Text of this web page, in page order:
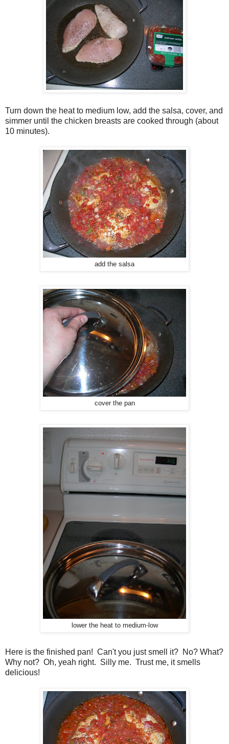
Turn down the heat to medium low, add the salsa, cover, and
simmer until the chicken breasts are cooked through (about
10 minutes).
add the salsa
cover the pan
lower the heat to medium-low
Here is the finished pan! Can't you just smell it? No? What?
Why not? Oh, yeah right. Silly me. Trust me, it smells
delicious!